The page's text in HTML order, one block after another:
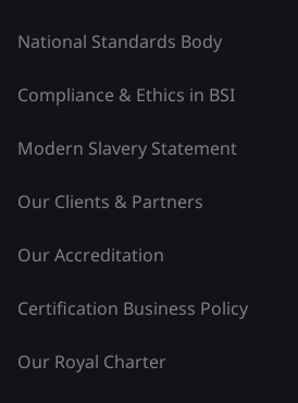
National Standards Body
Compliance & Ethics in BSI
Modern Slavery Statement
Our Clients & Partners
Our Accreditation
Certification Business Policy
Our Royal Charter